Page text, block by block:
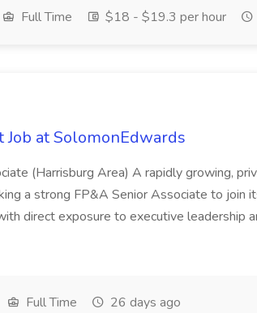
Full Time $18 - $19.3 per hour
at SolomonEdwards
(Harrisburg Area) A rapidly growing,
a strong FP&A Senior Associate to join
direct exposure to executive leadership
Full Time 26 days ago